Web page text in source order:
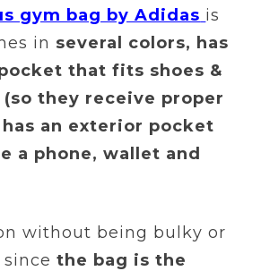
gym bag by Adidas is
in several colors, has
that fits shoes &
they receive proper
an exterior pocket
a phone, wallet and
without being bulky or
sincethe bag is the